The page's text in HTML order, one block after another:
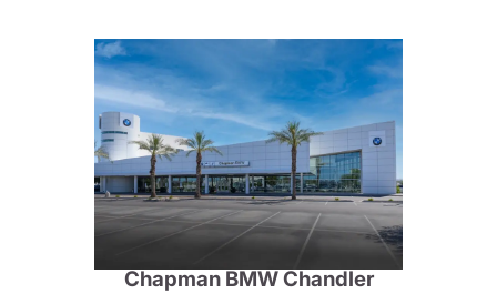
Chapman BMW Chandler